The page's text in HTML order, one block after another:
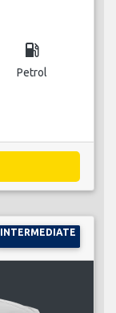
local_gas_station
Petrol
INTERMEDIATE